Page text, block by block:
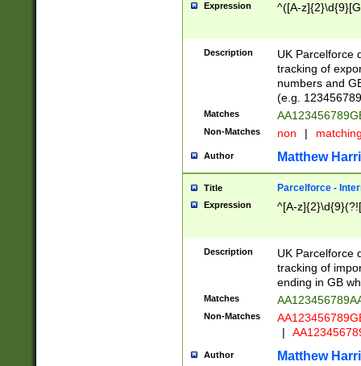
Expression ^([A-
Description
UK Parcelforce
tracking of
numbers and
(e.g.
Matches
Non-Matches non |
Author Matthew
Title Parcelforce -
Expression ^[A-
Description
UK Parcelforce
tracking of
ending in GB
Matches
Non-Matches
|
Author Matthew